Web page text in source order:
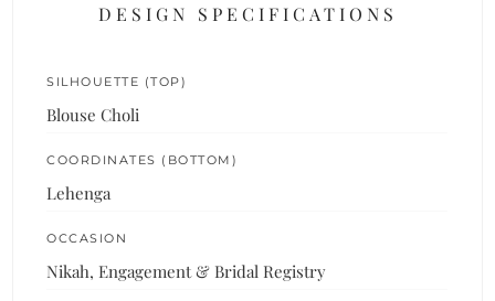
DESIGN SPECIFICATIONS
SILHOUETTE (TOP)
Blouse Choli
COORDINATES (BOTTOM)
Lehenga
OCCASION
Nikah, Engagement & Bridal Registry